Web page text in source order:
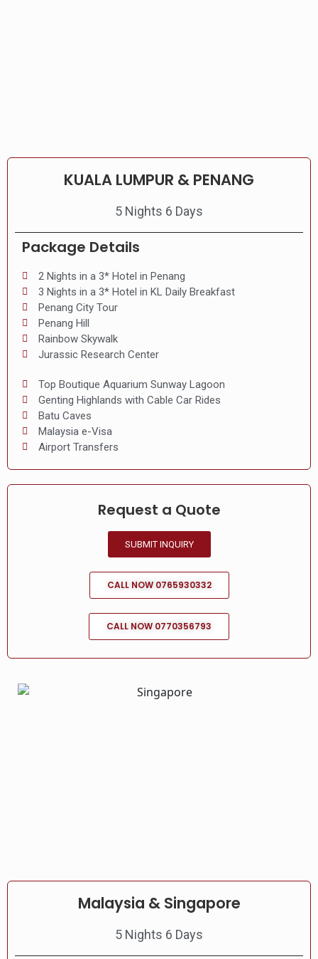
KUALA LUMPUR & PENANG
5 Nights 6 Days
Package Details
2 Nights in a 3* Hotel in Penang
3 Nights in a 3* Hotel in KL Daily Breakfast
Penang City Tour
Penang Hill
Rainbow Skywalk
Jurassic Research Center
Top Boutique Aquarium Sunway Lagoon
Genting Highlands with Cable Car Rides
Batu Caves
Malaysia e-Visa
Airport Transfers
Request a Quote
SUBMIT INQUIRY
CALL NOW 0765930332
CALL NOW 0770356793
Malaysia & Singapore
5 Nights 6 Days